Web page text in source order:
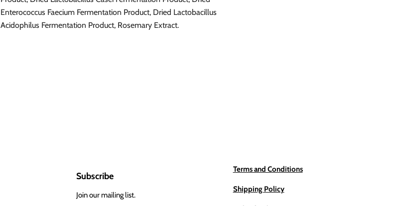
Enterococcus Faecium Fermentation Product, Dried Lactobacillus
Acidophilus Fermentation Product, Rosemary Extract.
Subscribe
Join our mailing list.
Terms and Conditions
Shipping Policy